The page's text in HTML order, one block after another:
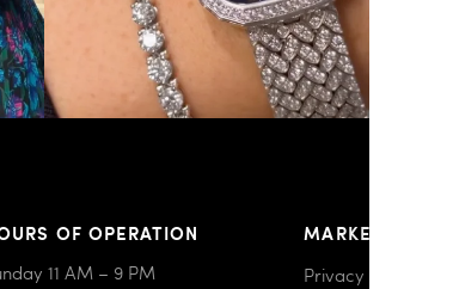
OF OPERATION
11 AM – 9 PM
MARKETPLACE
Privacy policy